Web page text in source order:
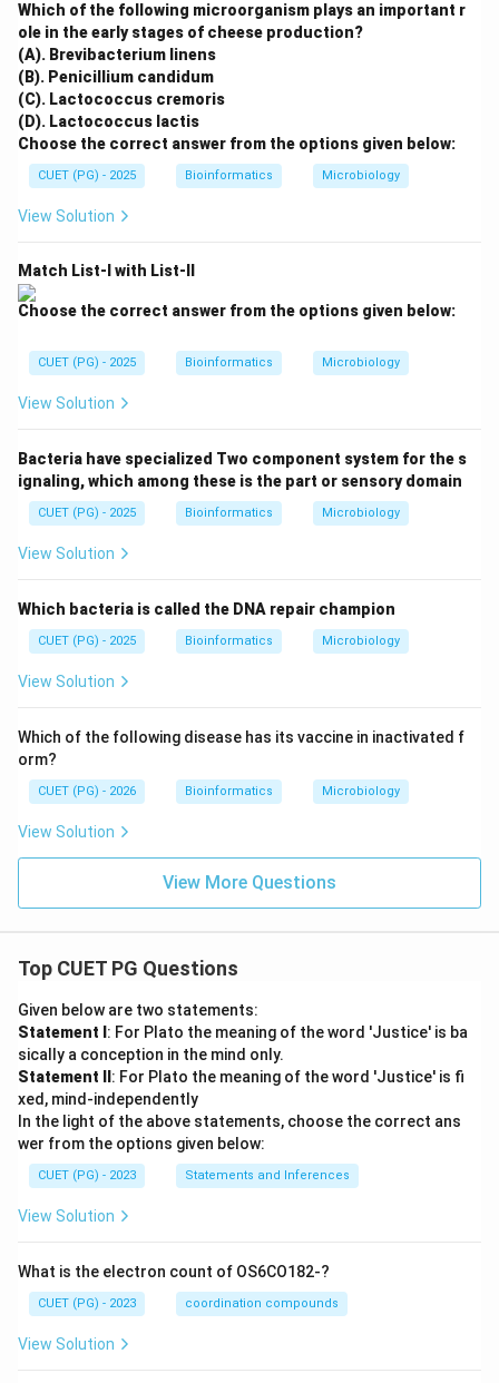
Which of the following microorganism plays an important r
ole in the early stages of cheese production?
(A). Brevibacterium linens
(B). Penicillium candidum
(C). Lactococcus cremoris
(D). Lactococcus lactis
Choose the correct answer from the options given below:
CUET (PG) - 2025 Bioinformatics Microbiology
View Solution
Match List-I with List-II
Choose the correct answer from the options given below:
CUET (PG) - 2025 Bioinformatics Microbiology
View Solution
Bacteria have specialized Two component system for the s
ignaling, which among these is the part or sensory domain
CUET (PG) - 2025 Bioinformatics Microbiology
View Solution
Which bacteria is called the DNA repair champion
CUET (PG) - 2025 Bioinformatics Microbiology
View Solution
Which of the following disease has its vaccine in inactivated f
orm?
CUET (PG) - 2026 Bioinformatics Microbiology
View Solution
View More Questions
Top CUET PG Questions
Given below are two statements:
Statement I : For Plato the meaning of the word 'Justice' is ba
sically a conception in the mind only.
Statement II : For Plato the meaning of the word 'Justice' is fi
xed, mind-independently
In the light of the above statements, choose the correct ans
wer from the options given below:
CUET (PG) - 2023 Statements and Inferences
View Solution
What is the electron count of OS6CO182-?
CUET (PG) - 2023 coordination compounds
View Solution